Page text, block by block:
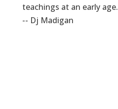
teachings at an early age.
-- Dj Madigan